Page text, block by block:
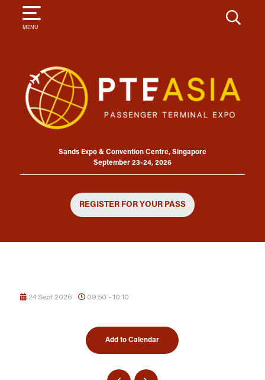
MENU
SEARCH
Sands Expo & Convention Centre, Singapore
September 23-24, 2026
REGISTER FOR YOUR PASS
24 Sept 2026 09:50 - 10:10
Add to Calendar